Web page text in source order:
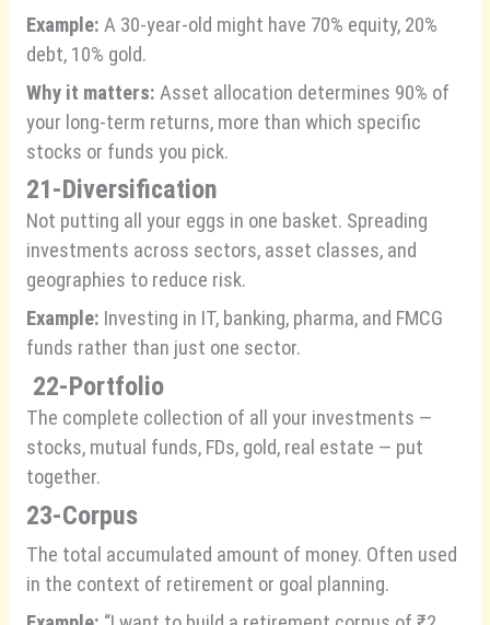
Example: A 30-year-old might have 70% equity, 20%
debt, 10% gold.
Why it matters: Asset allocation determines 90% of
your long-term returns, more than which specific
stocks or funds you pick.
21-Diversification
Not putting all your eggs in one basket. Spreading
investments across sectors, asset classes, and
geographies to reduce risk.
Example: Investing in IT, banking, pharma, and FMCG
funds rather than just one sector.
22-Portfolio
The complete collection of all your investments —
stocks, mutual funds, FDs, gold, real estate — put
together.
23-Corpus
The total accumulated amount of money. Often used
in the context of retirement or goal planning.